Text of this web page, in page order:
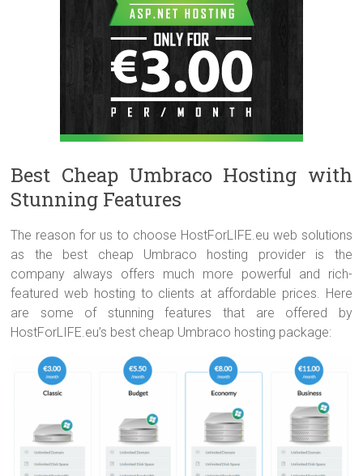
Best Cheap Umbraco Hosting with
Stunning Features
The reason for us to choose HostForLIFE.eu web solutions
as the best cheap Umbraco hosting provider is the
company always offers much more powerful and rich-
featured web hosting to clients at affordable prices. Here
are some of stunning features that are offered by
HostForLIFE.eu’s best cheap Umbraco hosting package: